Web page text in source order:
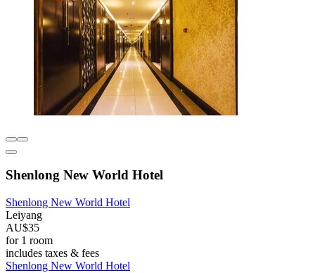
Shenlong New World Hotel
Shenlong New World Hotel
Leiyang
AU$35
for 1 room
includes taxes & fees
Shenlong New World Hotel